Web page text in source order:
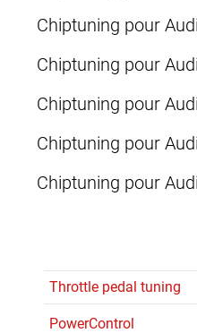
Throttle pedal tuning
PowerControl
Chiptuning pour
Chiptuning pour
Chiptuning pour
Chiptuning pour
Chiptuning pour